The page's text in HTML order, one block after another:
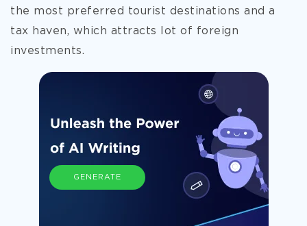
the most preferred tourist destinations and a
tax haven, which attracts lot of foreign
investments.
GENERATE